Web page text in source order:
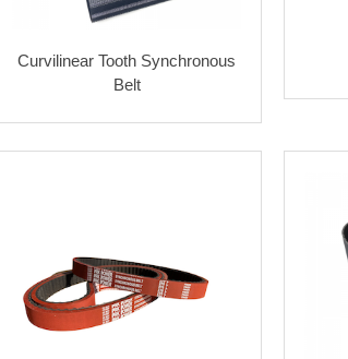
Curvilinear Tooth Synchronous
Belt